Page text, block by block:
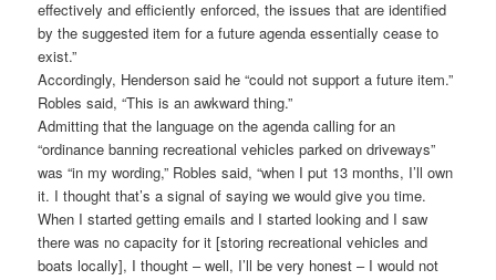
effectively and efficiently enforced, the issues that are identified
by the suggested item for a future agenda essentially cease to
exist.”
Accordingly, Henderson said he “could not support a future item.”
Robles said, “This is an awkward thing.”
Admitting that the language on the agenda calling for an
“ordinance banning recreational vehicles parked on driveways”
was “in my wording,” Robles said, “when I put 13 months, I’ll own
it. I thought that’s a signal of saying we would give you time.
When I started getting emails and I started looking and I saw
there was no capacity for it [storing recreational vehicles and
boats locally], I thought – well, I’ll be very honest – I would not